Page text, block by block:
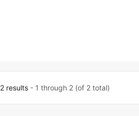
2 results- 1 through 2 (of 2 total)